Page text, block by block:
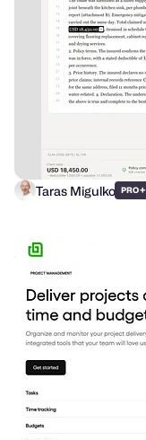
Taras Migulko PRO+